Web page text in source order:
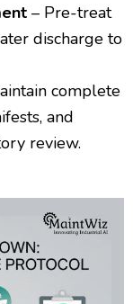
– Pre-treat
discharge to
complete
and
review.